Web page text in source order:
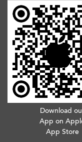
Download
App on
App Store